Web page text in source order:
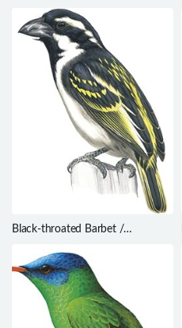
californica
Black-throated Barbet /